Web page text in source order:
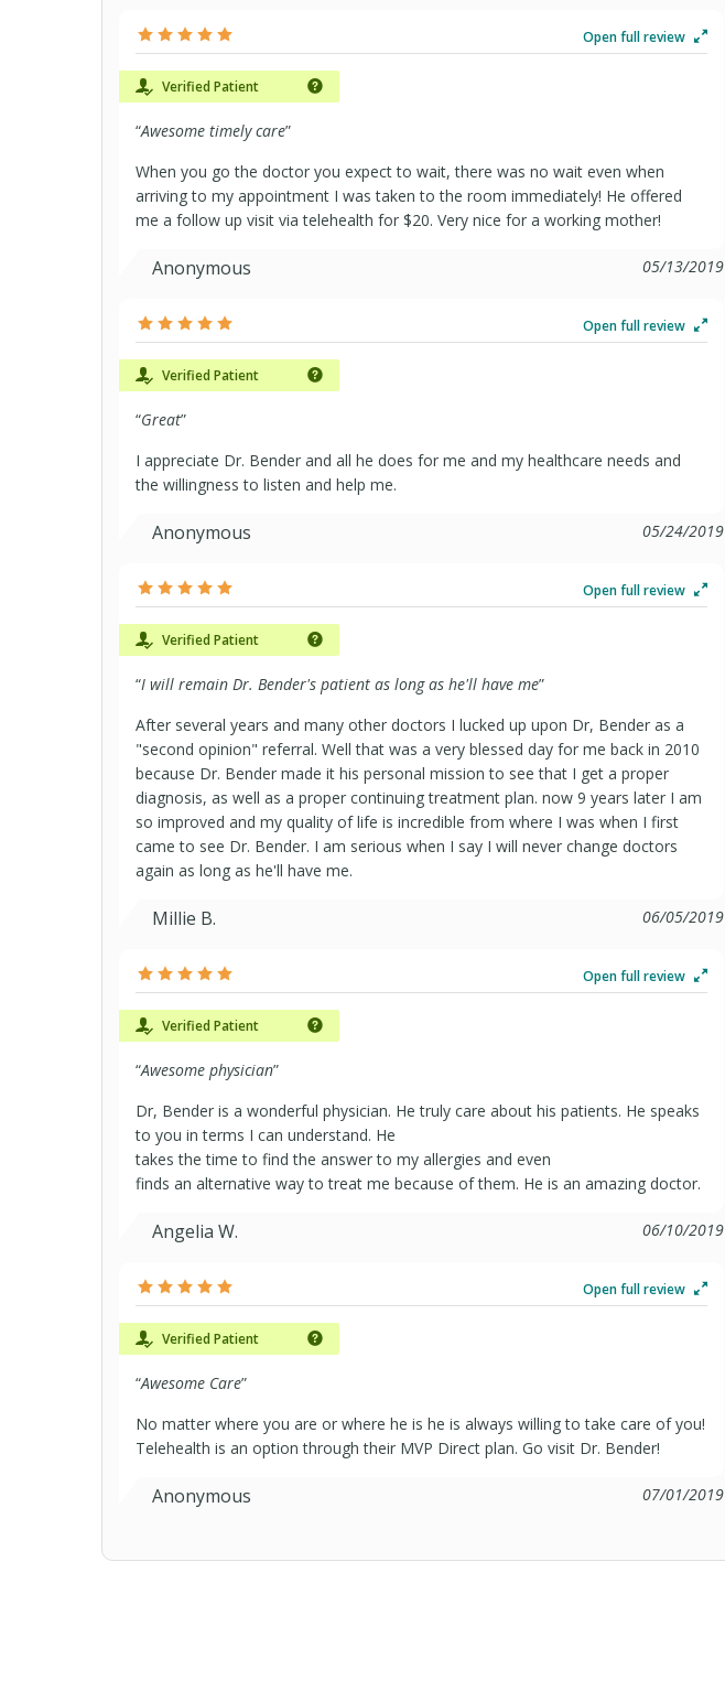
Open full review
Verified Patient
“Awesome timely care”
When you go the doctor you expect to wait, there was no wait even when
arriving to my appointment I was taken to the room immediately! He offered
me a follow up visit via telehealth for $20. Very nice for a working mother!
Anonymous 05/13/2019
Open full review
Verified Patient
“Great”
I appreciate Dr. Bender and all he does for me and my healthcare needs and
the willingness to listen and help me.
Anonymous 05/24/2019
Open full review
Verified Patient
“I will remain Dr. Bender's patient as long as he'll have me”
After several years and many other doctors I lucked up upon Dr, Bender as a
"second opinion" referral. Well that was a very blessed day for me back in 2010
because Dr. Bender made it his personal mission to see that I get a proper
diagnosis, as well as a proper continuing treatment plan. now 9 years later I am
so improved and my quality of life is incredible from where I was when I first
came to see Dr. Bender. I am serious when I say I will never change doctors
again as long as he'll have me.
Millie B. 06/05/2019
Open full review
Verified Patient
“Awesome physician”
Dr, Bender is a wonderful physician. He truly care about his patients. He speaks
to you in terms I can understand. He
takes the time to find the answer to my allergies and even
finds an alternative way to treat me because of them. He is an amazing doctor.
Angelia W. 06/10/2019
Open full review
Verified Patient
“Awesome Care”
No matter where you are or where he is he is always willing to take care of you!
Telehealth is an option through their MVP Direct plan. Go visit Dr. Bender!
Anonymous 07/01/2019